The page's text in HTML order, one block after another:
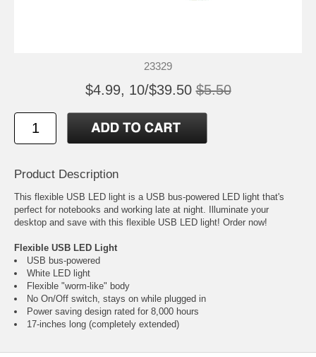
23329
$4.99, 10/$39.50 $5.50
Product Description
This flexible USB LED light is a USB bus-powered LED light that's
perfect for notebooks and working late at night. Illuminate your
desktop and save with this flexible USB LED light! Order now!
Flexible USB LED Light
USB bus-powered
White LED light
Flexible "worm-like" body
No On/Off switch, stays on while plugged in
Power saving design rated for 8,000 hours
17-inches long (completely extended)